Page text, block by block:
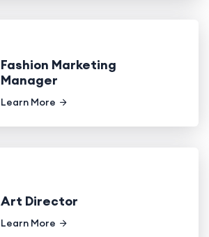
Fashion Marketing
Manager
Learn More
Art Director
Learn More